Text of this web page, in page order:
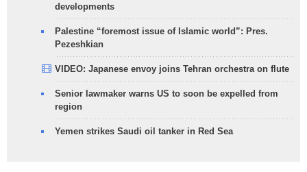
developments
Palestine “foremost issue of Islamic world”: Pres.
Pezeshkian
VIDEO: Japanese envoy joins Tehran orchestra on flute
Senior lawmaker warns US to soon be expelled from
region
Yemen strikes Saudi oil tanker in Red Sea